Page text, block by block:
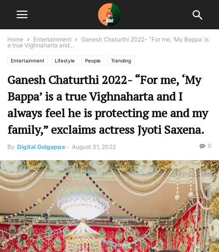
Home Entertainment
Ganesh Chaturthi 2022- “For me, ‘My Bappa’ is
a true Vighnaharta and...
Entertainment Lifestyle People Trending
Ganesh Chaturthi 2022- “For me, ‘My
Bappa’ is a true Vighnaharta and I
always feel he is protecting me and my
family,” exclaims actress Jyoti Saxena.
By Digital Golgappa - August 31, 2022 0